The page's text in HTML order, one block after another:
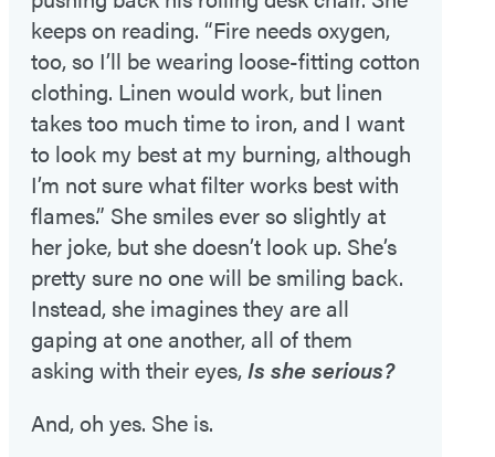
keeps on reading. “Fire needs oxygen,
too, so I’ll be wearing loose-fitting cotton
clothing. Linen would work, but linen
takes too much time to iron, and I want
to look my best at my burning, although
I’m not sure what filter works best with
flames.” She smiles ever so slightly at
her joke, but she doesn’t look up. She’s
pretty sure no one will be smiling back.
Instead, she imagines they are all
gaping at one another, all of them
asking with their eyes,Is she serious?
And, oh yes. She is.